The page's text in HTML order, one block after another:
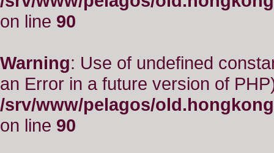
on line 90
Warning: Use of undefined
an Error in a future version of
/srv/www/pelagos/
on line 90